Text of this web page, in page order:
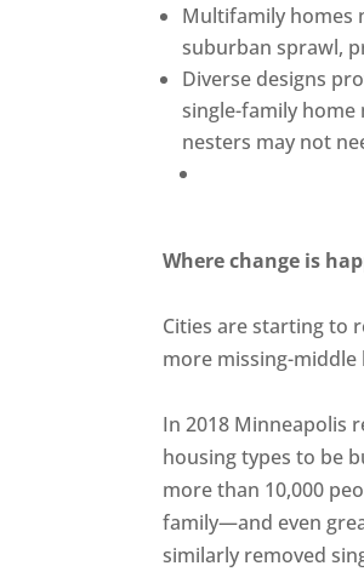
Multifamily homes
suburban sprawl,
Diverse designs
single-family
nesters may not
Where change is
Cities are starting to
more missing-
In 2018 Minneapolis
housing types to be
more than 10,000
family—and even
similarly removed